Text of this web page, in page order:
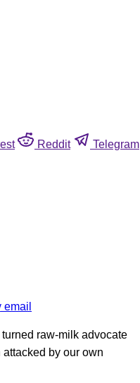
Reddit Telegram
email
raw-milk advocate
by our own